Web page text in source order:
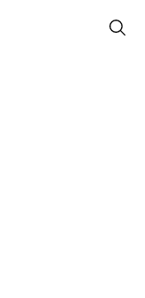
Open